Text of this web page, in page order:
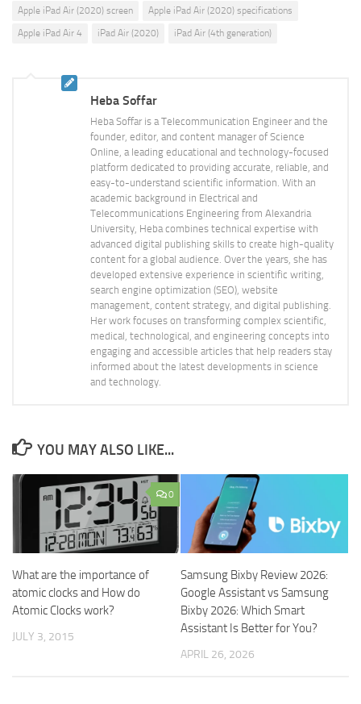
Apple iPad Air (2020) screen
Apple iPad Air (2020) specifications
Apple iPad Air 4
iPad Air (2020) iPad Air (4th generation)
Heba Soffar
Heba Soffar is a Telecommunication Engineer and the
founder, editor, and content manager of Science
Online, a leading educational and technology-focused
platform dedicated to providing accurate, reliable, and
easy-to-understand scientific information. With an
academic background in Electrical and
Telecommunications Engineering from Alexandria
University, Heba combines technical expertise with
advanced digital publishing skills to create high-quality
content for a global audience. Over the years, she has
developed extensive experience in scientific writing,
search engine optimization (SEO), website
management, content strategy, and digital publishing.
Her work focuses on transforming complex scientific,
medical, technological, and engineering concepts into
engaging and accessible articles that help readers stay
informed about the latest developments in science
and technology.
YOU MAY ALSO LIKE...
0
What are the importance of
atomic clocks and How do
Atomic Clocks work?
JULY 3, 2015
Samsung Bixby Review 2026:
Google Assistant vs Samsung
Bixby 2026: Which Smart
Assistant Is Better for You?
APRIL 26, 2026